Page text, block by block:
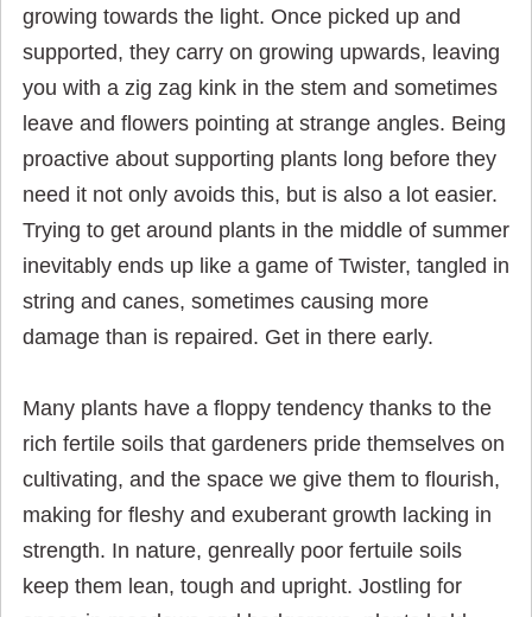
growing towards the light. Once picked up and
supported, they carry on growing upwards, leaving
you with a zig zag kink in the stem and sometimes
leave and flowers pointing at strange angles. Being
proactive about supporting plants long before they
need it not only avoids this, but is also a lot easier.
Trying to get around plants in the middle of summer
inevitably ends up like a game of Twister, tangled in
string and canes, sometimes causing more
damage than is repaired. Get in there early.
Many plants have a floppy tendency thanks to the
rich fertile soils that gardeners pride themselves on
cultivating, and the space we give them to flourish,
making for fleshy and exuberant growth lacking in
strength. In nature, genreally poor fertuile soils
keep them lean, tough and upright. Jostling for